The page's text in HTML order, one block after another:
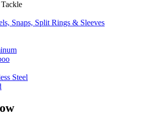
Snaps, Split Rings & Sleeves
Steel